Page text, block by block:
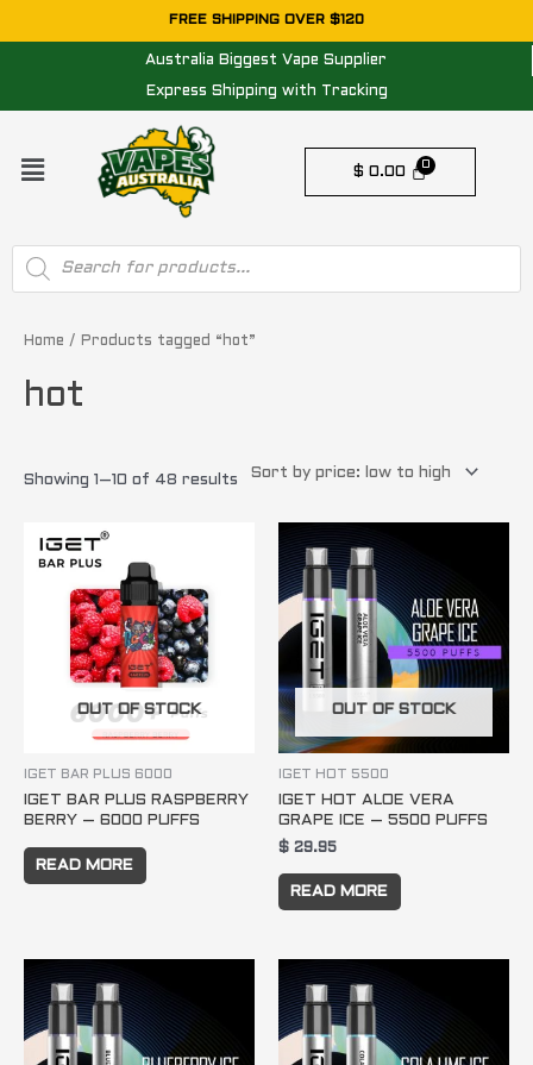
to
FREE SHIPPING OVER $120
Australia Biggest Vape Supplier
Express Shipping with Tracking
Menu
$ 0.00
Products
search
Home / Products tagged “hot”
hot
Showing 1–10 of 48 results
price:
OUT OF STOCK
IGET BAR PLUS 6000
IGET BAR PLUS RASPBERRY
BERRY – 6000 PUFFS
READ MORE
OUT OF STOCK
IGET HOT 5500
IGET HOT ALOE VERA
GRAPE ICE – 5500 PUFFS
$ 29.95
READ MORE